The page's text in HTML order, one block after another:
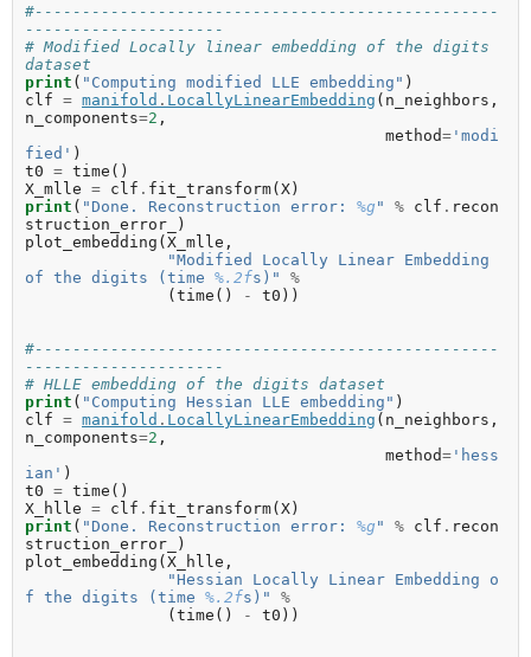
#-------------------------------------------------
---------------------
# Modified Locally linear embedding of the digits
dataset
print ( "Computing modified LLE embedding" )
clf = manifold . LocallyLinearEmbedding ( n_neighbors ,
n_components=2 ,
method= 'modi
fied' )
t0 = time ()
X_mlle = clf . fit_transform(X)
print ( "Done. Reconstruction error: %g " % clf . recon
struction_error_
)
plot_embedding (X_mlle ,
"Modified Locally Linear Embedding
of the digits (time %.2fs)"
%
(time () - t0 ))
#-------------------------------------------------
---------------------
# HLLE embedding of the digits dataset
print ( "Computing Hessian LLE embedding" )
clf = manifold . LocallyLinearEmbedding ( n_neighbors ,
n_components=2 ,
method= 'hess
ian' )
t0 = time ()
X_hlle = clf . fit_transform(X)
print ( "Done. Reconstruction error: %g " % clf . recon
struction_error_
)
plot_embedding (X_hlle ,
"Hessian Locally Linear Embedding o
f the digits (time %.2fs)"
%
(time () - t0 ))